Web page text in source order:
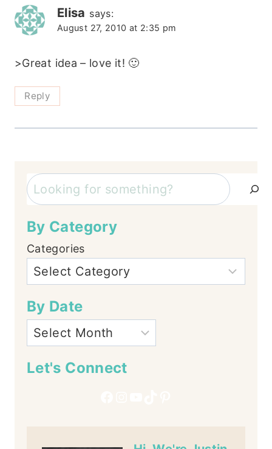
Elisa says:
August 27, 2010 at 2:35 pm
>Great idea – love it! 🙂
Reply
Search
By Category
Categories
By Date
Let's Connect